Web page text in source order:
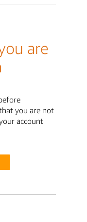
are
you are not
account